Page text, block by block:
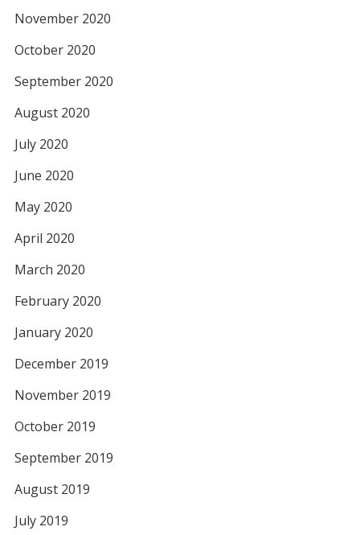
November 2020
October 2020
September 2020
August 2020
July 2020
June 2020
May 2020
April 2020
March 2020
February 2020
January 2020
December 2019
November 2019
October 2019
September 2019
August 2019
July 2019